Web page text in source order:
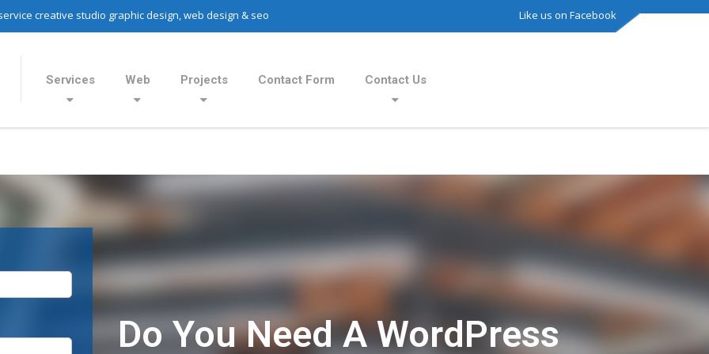
creative studio graphic design, web design & seo Like us on Facebook
Services Web Projects Contact Form Contact Us
Do You Need A WordPress